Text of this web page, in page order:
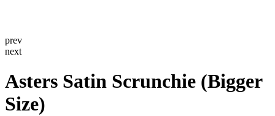
prev
next
Asters Satin Scrunchie (Bigger
Size)